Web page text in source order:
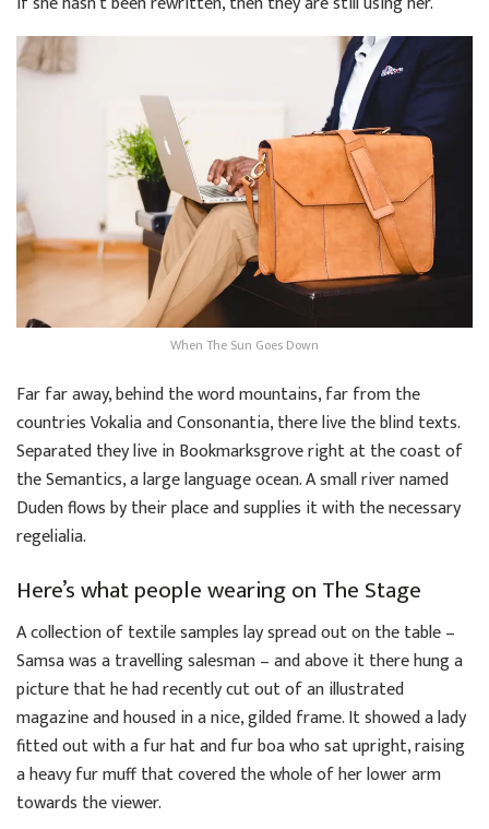
When The Sun Goes Down
Far far away, behind the word mountains, far from the
countries Vokalia and Consonantia, there live the blind texts.
Separated they live in Bookmarksgrove right at the coast of
the Semantics, a large language ocean. A small river named
Duden flows by their place and supplies it with the necessary
regelialia.
Here’s what people wearing on The Stage
A collection of textile samples lay spread out on the table –
Samsa was a travelling salesman – and above it there hung a
picture that he had recently cut out of an illustrated
magazine and housed in a nice, gilded frame. It showed a lady
fitted out with a fur hat and fur boa who sat upright, raising
a heavy fur muff that covered the whole of her lower arm
towards the viewer.